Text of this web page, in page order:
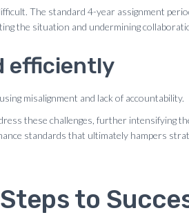
The standard 4-year assignment
the situation and undermining
efficiently
misalignment and lack of accountability.
these challenges, further intensifying
standards that ultimately hampers
to